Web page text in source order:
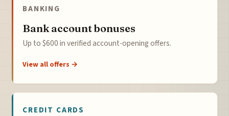
BANKING
Bank account bonuses
Up to $600 in verified account-opening offers.
View all offers →
CREDIT CARDS